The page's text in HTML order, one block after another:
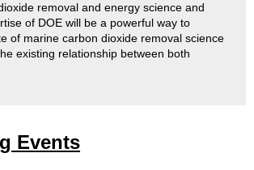
removal and energy science and
of DOE will be a powerful way to
of marine carbon dioxide removal science
existing relationship between both
Events